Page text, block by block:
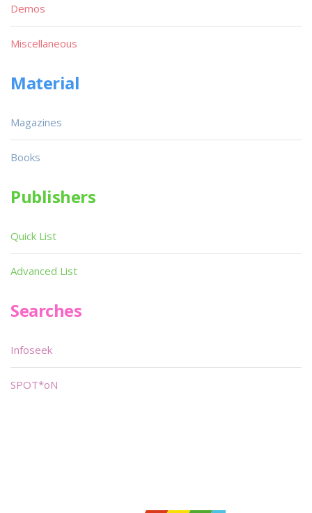
Demos
Miscellaneous
Material
Magazines
Books
Publishers
Quick List
Advanced List
Searches
Infoseek
SPOT*oN